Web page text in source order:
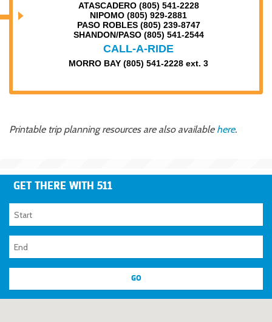
ATASCADERO (805) 541-2228
NIPOMO (805) 929-2881
PASO ROBLES (805) 239-8747
SHANDON/PASO (805) 541-2544
CALL-A-RIDE
MORRO BAY (805) 541-2228 ext. 3
Printable trip planning resources are also available here.
GET THERE WITH 511